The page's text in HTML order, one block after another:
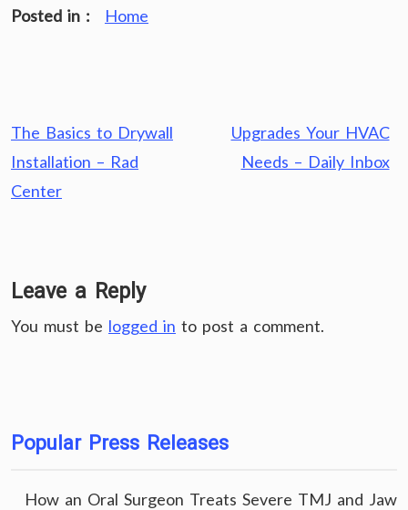
Posted in : Home
Post
navigation
The Basics to Drywall
Installation – Rad
Center
Upgrades Your HVAC
Needs – Daily Inbox
Leave a Reply
You must be logged in to post a comment.
Popular Press Releases
How an Oral Surgeon Treats Severe TMJ and Jaw